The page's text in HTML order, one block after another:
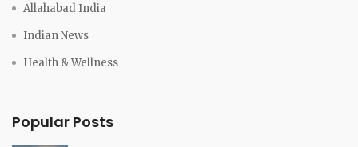
Allahabad India
Indian News
Health & Wellness
Popular Posts